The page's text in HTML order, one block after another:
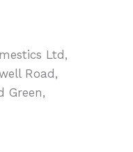
Ltd,
Road,
Green,